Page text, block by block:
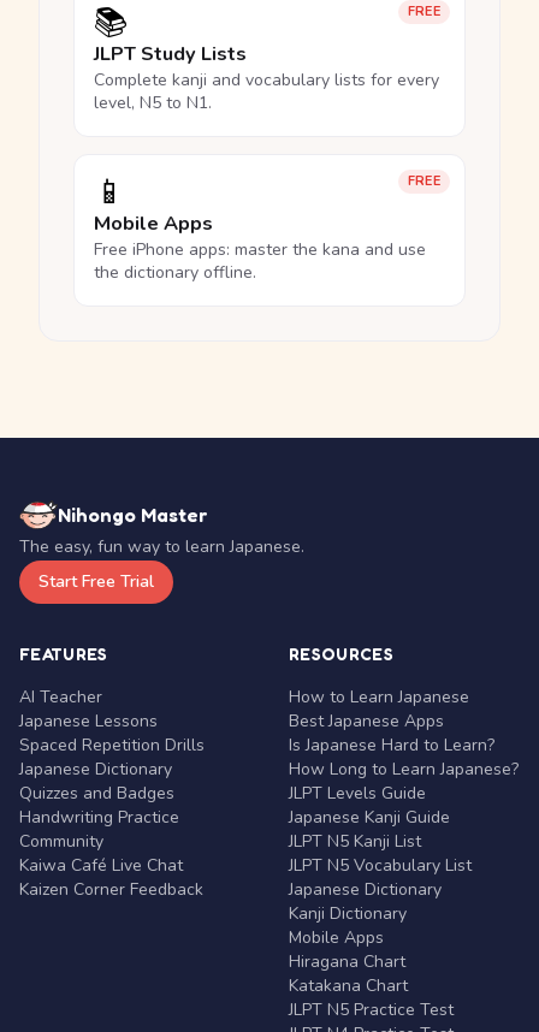
FREE
📚
JLPT Study Lists
Complete kanji and vocabulary lists for every
level, N5 to N1.
FREE
📱
Mobile Apps
Free iPhone apps: master the kana and use
the dictionary offline.
Nihongo Master
The easy, fun way to learn Japanese.
Start Free Trial
FEATURES
AI Teacher
Japanese Lessons
Spaced Repetition Drills
Japanese Dictionary
Quizzes and Badges
Handwriting Practice
Community
Kaiwa Café Live Chat
Kaizen Corner Feedback
RESOURCES
How to Learn Japanese
Best Japanese Apps
Is Japanese Hard to Learn?
How Long to Learn Japanese?
JLPT Levels Guide
Japanese Kanji Guide
JLPT N5 Kanji List
JLPT N5 Vocabulary List
Japanese Dictionary
Kanji Dictionary
Mobile Apps
Hiragana Chart
Katakana Chart
JLPT N5 Practice Test